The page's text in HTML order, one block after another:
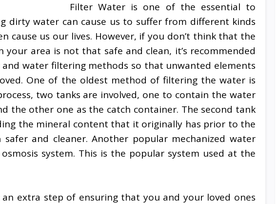
Filter Water is one of the essential to
dirty water can cause us to suffer from different kinds
cause us our lives. However, if you don’t think that the
your area is not that safe and clean, it’s recommended
water filtering methods so that unwanted elements
One of the oldest method of filtering the water is
two tanks are involved, one to contain the water
the other one as the catch container. The second tank
the mineral content that it originally has prior to the
and cleaner. Another popular mechanized water
system. This is the popular system used at the
extra step of ensuring that you and your loved ones